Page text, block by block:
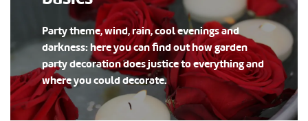
Party theme, wind, rain, cool evenings and
darkness: here you can find out how garden
party decoration does justice to everything and
where you could decorate.